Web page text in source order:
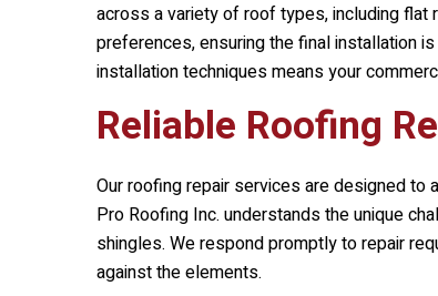
across a variety of roof types, including
preferences, ensuring the final installation
installation techniques means your
Reliable Roofing
Our roofing repair services are designed
Pro Roofing Inc. understands the unique
shingles. We respond promptly to repair
against the elements.